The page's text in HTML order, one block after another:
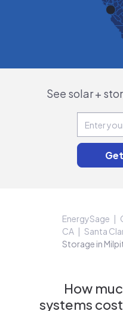
See solar +
EnergySage
CA
Santa
Storage in
How
systems